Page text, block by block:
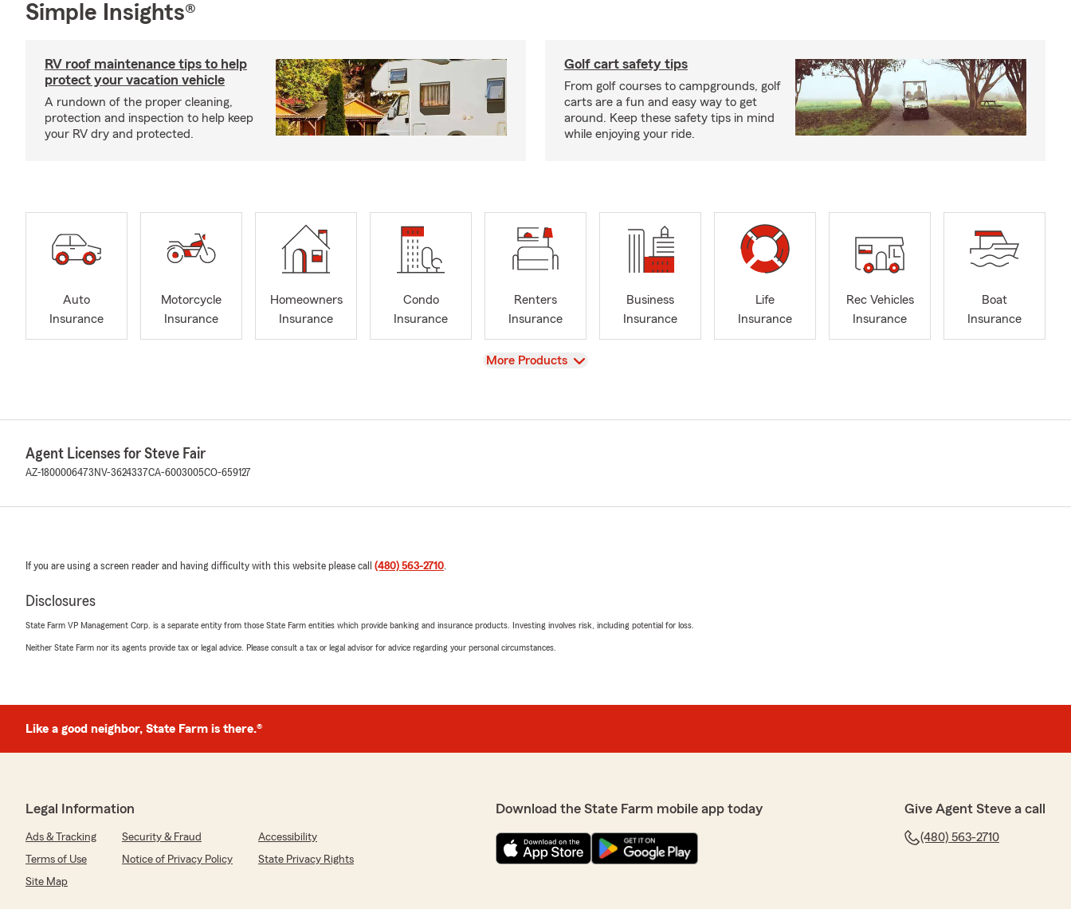
Simple Insights®
RV roof maintenance tips to help
protect your vacation vehicle
A rundown of the proper cleaning,
protection and inspection to help keep
your RV dry and protected.
Golf cart safety tips
From golf courses to campgrounds, golf
carts are a fun and easy way to get
around. Keep these safety tips in mind
while enjoying your ride.
Auto
Insurance
Motorcycle
Insurance
Homeowners
Insurance
Condo
Insurance
Renters
Insurance
Business
Insurance
Life
Insurance
Rec Vehicles
Insurance
Boat
Insurance
View
More Products
Agent Licenses for Steve Fair
AZ-1800006473 NV-3624337CA-6003005CO-659127
If you are using a screen reader and having difficulty with this website please call (480) 563-2710.
Disclosures
State Farm VP Management Corp. is a separate entity from those State Farm entities which provide banking and insurance products. Investing involves risk, including potential for loss.
Neither State Farm nor its agents provide tax or legal advice. Please consult a tax or legal advisor for advice regarding your personal circumstances.
Like a good neighbor, State Farm is there.®
Legal Information
Ads & Tracking Security & Fraud
Accessibility
Terms of Use
Notice of Privacy Policy
State Privacy Rights
Site Map
Download the State Farm mobile app today Give Agent Steve a call
(480) 563-2710